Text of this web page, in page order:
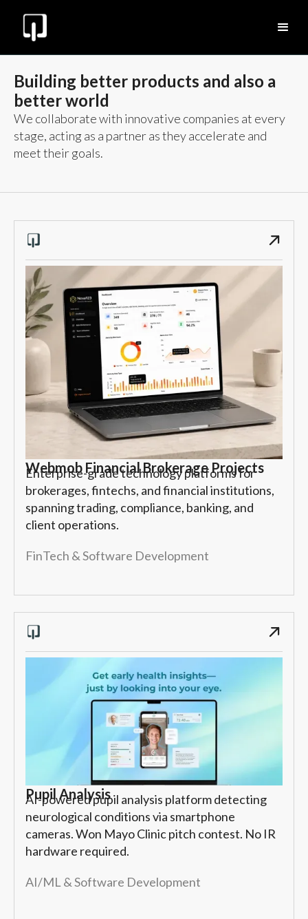
Building better products and also a
better world
We collaborate with innovative companies at every
stage, acting as a partner as they accelerate and
meet their goals.
Webmob Financial Brokerage Projects
Enterprise-grade technology platforms for
brokerages, fintechs, and financial institutions,
spanning trading, compliance, banking, and
client operations.
FinTech & Software Development
Pupil Analysis
AI-powered pupil analysis platform detecting
neurological conditions via smartphone
cameras. Won Mayo Clinic pitch contest. No IR
hardware required.
AI/ML & Software Development